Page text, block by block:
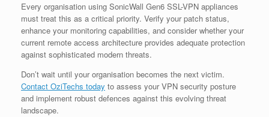
Every organisation using SonicWall Gen6 SSL-VPN appliances
must treat this as a critical priority. Verify your patch status,
enhance your monitoring capabilities, and consider whether your
current remote access architecture provides adequate protection
against sophisticated modern threats.
Don’t wait until your organisation becomes the next victim.
Contact OziTechs today to assess your VPN security posture
and implement robust defences against this evolving threat
landscape.